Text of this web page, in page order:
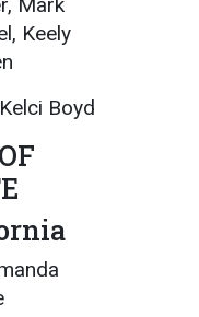
Mark
Keely
Boyd